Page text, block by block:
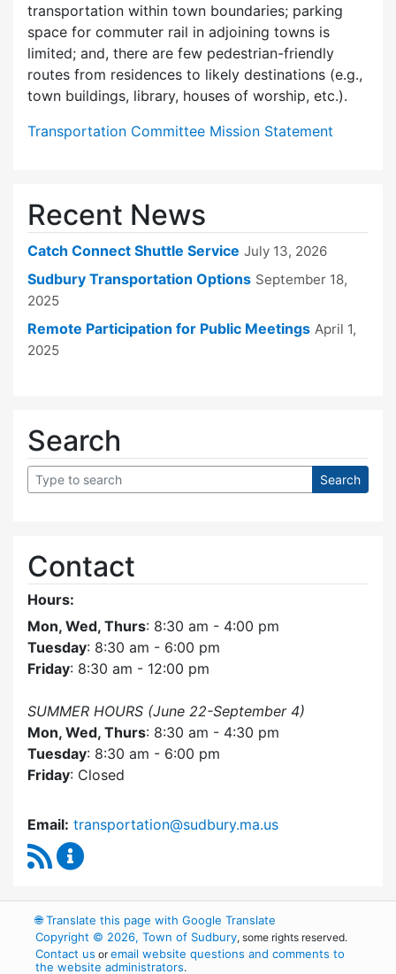
transportation within town boundaries; parking
space for commuter rail in adjoining towns is
limited; and, there are few pedes­trian-friendly
routes from residences to likely destinations (e.g.,
town buildings, library, houses of worship, etc.).
Transportation Committee Mission Statement
Recent News
Catch Connect Shuttle Service July 13, 2026
Sudbury Transportation Options September 18,
2025
Remote Participation for Public Meetings April 1,
2025
Search
Contact
Hours:
Mon, Wed, Thurs: 8:30 am - 4:00 pm
Tuesday: 8:30 am - 6:00 pm
Friday: 8:30 am - 12:00 pm
SUMMER HOURS (June 22-September 4)
Mon, Wed, Thurs: 8:30 am - 4:30 pm
Tuesday: 8:30 am - 6:00 pm
Friday: Closed
Email: transportation@sudbury.ma.us
RSS Feed
🌐Translate this page with Google Translate
Copyright © 2026, Town of Sudbury, some rights reserved.
Contact us oremail website questions and comments to
the website administrators.